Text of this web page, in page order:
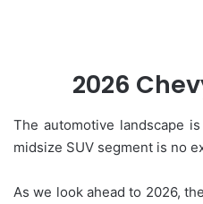
2026
The automotive landscape
midsize SUV segment is no
As we look ahead to 2026,